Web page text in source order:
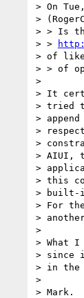
> On
>
> > Is
> >
> of
> > of
>
> It
> tried
>
>
>
> AIUI,
>
> this
> built-
> For
>
>
> What
> since
> in the
>
> Mark.